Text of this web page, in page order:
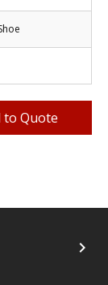
navigate_next